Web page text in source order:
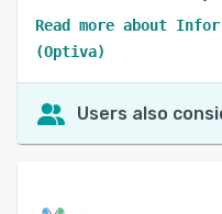
Read more about
(Optiva)
Users also